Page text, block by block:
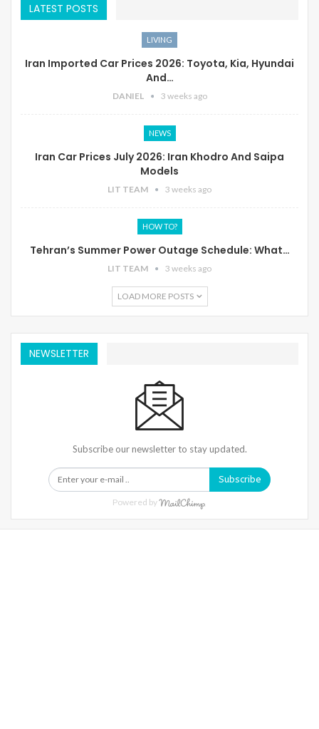
LATEST POSTS
LIVING
Iran Imported Car Prices 2026: Toyota, Kia, Hyundai
And…
DANIEL 3 weeks ago
NEWS
Iran Car Prices July 2026: Iran Khodro And Saipa
Models
LIT TEAM 3 weeks ago
HOW TO?
Tehran’s Summer Power Outage Schedule: What…
LIT TEAM 3 weeks ago
LOAD MORE POSTS
NEWSLETTER
Subscribe our newsletter to stay updated.
Subscribe
Powered by